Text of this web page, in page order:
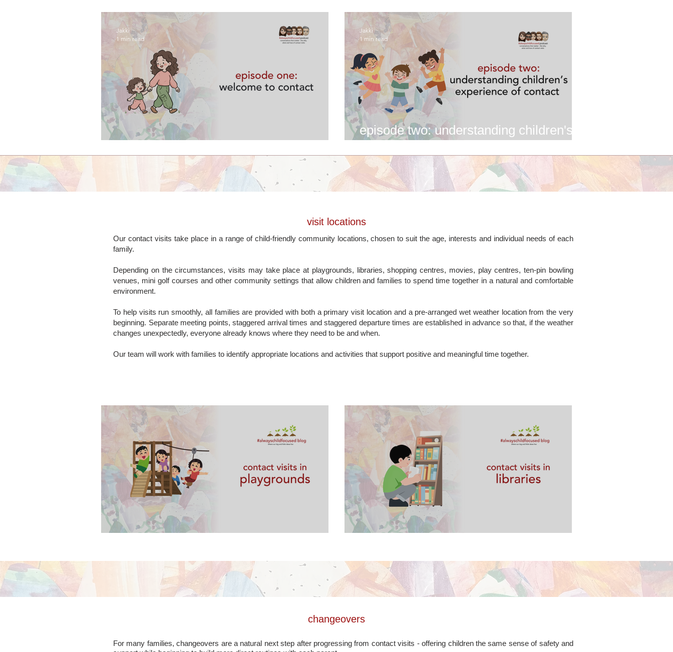
Jakki
1 min read
episode two: understanding children's
Jakki
1 min read
visit locations
Our contact visits take place in a range of child-friendly community locations, chosen to suit the age, interests and individual needs of each
family.
Depending on the circumstances, visits may take place at playgrounds, libraries, shopping centres, movies, play centres, ten-pin bowling
venues, mini golf courses and other community settings that allow children and families to spend time together in a natural and comfortable
environment.
To help visits run smoothly, all families are provided with both a primary visit location and a pre-arranged wet weather location from the very
beginning. Separate meeting points, staggered arrival times and staggered departure times are established in advance so that, if the weather
changes unexpectedly, everyone already knows where they need to be and when.
Our team will work with families to identify appropriate locations and activities that support positive and meaningful time together.
changeovers
For many families, changeovers are a natural next step after progressing from contact visits - offering children the same sense of safety and